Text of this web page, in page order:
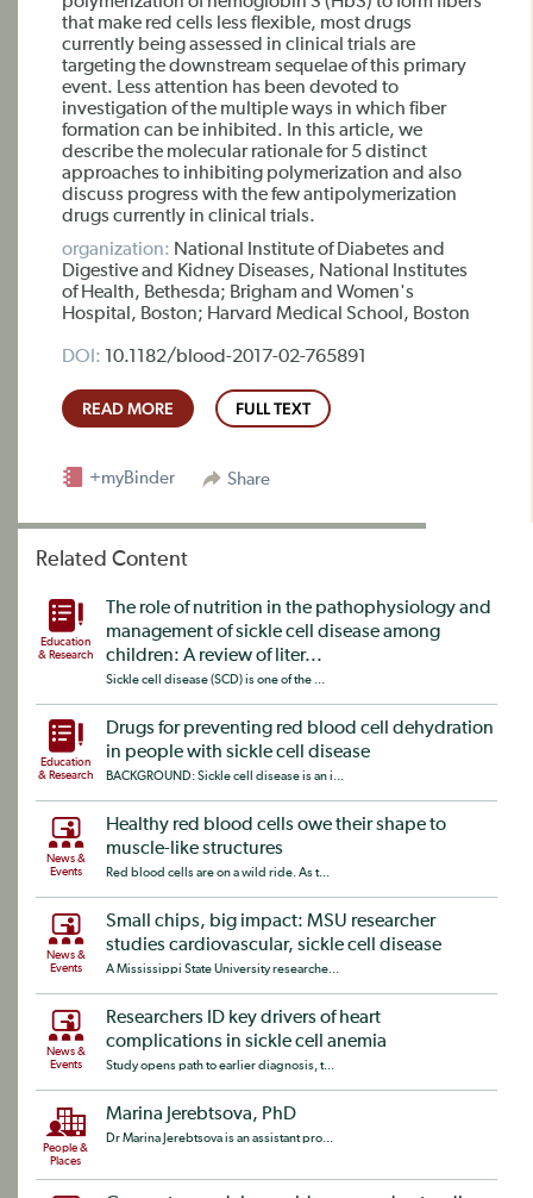
that make red cells less flexible, most drugs
currently being assessed in clinical trials are
targeting the downstream sequelae of this primary
event. Less attention has been devoted to
investigation of the multiple ways in which fiber
formation can be inhibited. In this article, we
describe the molecular rationale for 5 distinct
approaches to inhibiting polymerization and also
discuss progress with the few antipolymerization
drugs currently in clinical trials.
organization: National Institute of Diabetes and
Digestive and Kidney Diseases, National Institutes
of Health, Bethesda; Brigham and Women's
Hospital, Boston; Harvard Medical School, Boston
DOI: 10.1182/blood-2017-02-765891
READ MORE FULL TEXT
Share
+myBinder
Related Content
Education
& Research
The role of nutrition in the pathophysiology and
management of sickle cell disease among
children: A review of liter...
Sickle cell disease (SCD) is one of the ...
Education
& Research
Drugs for preventing red blood cell dehydration
in people with sickle cell disease
BACKGROUND: Sickle cell disease is an i...
News &
Events
Healthy red blood cells owe their shape to
muscle-like structures
Red blood cells are on a wild ride. As t...
News &
Events
Small chips, big impact: MSU researcher
studies cardiovascular, sickle cell disease
A Mississippi State University researche...
News &
Events
Researchers ID key drivers of heart
complications in sickle cell anemia
Study opens path to earlier diagnosis, t...
People &
Places
Marina Jerebtsova, PhD
Dr Marina Jerebtsova is an assistant pro...